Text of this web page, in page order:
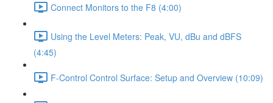
Connect Monitors to the F8 (4:00)
Using the Level Meters: Peak, VU, dBu and dBFS
(4:45)
F-Control Control Surface: Setup and Overview (10:09)